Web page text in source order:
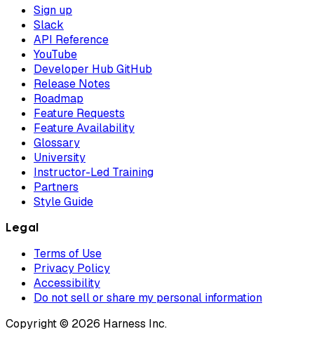
Sign up
Slack
API Reference
YouTube
Developer Hub GitHub
Release Notes
Roadmap
Feature Requests
Feature Availability
Glossary
University
Instructor-Led Training
Partners
Style Guide
Legal
Terms of Use
Privacy Policy
Accessibility
Do not sell or share my personal information
Copyright © 2026 Harness Inc.